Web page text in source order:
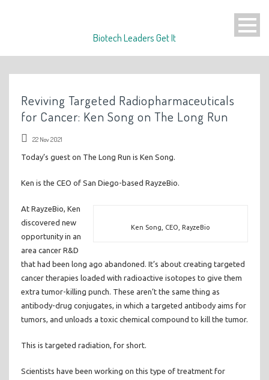
Biotech Leaders Get It
Reviving Targeted Radiopharmaceuticals
for Cancer: Ken Song on The Long Run
22 Nov 2021
Today’s guest on The Long Run is Ken Song.
Ken is the CEO of San Diego-based RayzeBio.
Ken Song, CEO, RayzeBio
At RayzeBio, Ken
discovered new
opportunity in an
area cancer R&D
that had been long ago abandoned. It’s about creating targeted
cancer therapies loaded with radioactive isotopes to give them
extra tumor-killing punch. These aren’t the same thing as
antibody-drug conjugates, in which a targeted antibody aims for
tumors, and unloads a toxic chemical compound to kill the tumor.
This is targeted radiation, for short.
Scientists have been working on this type of treatment for